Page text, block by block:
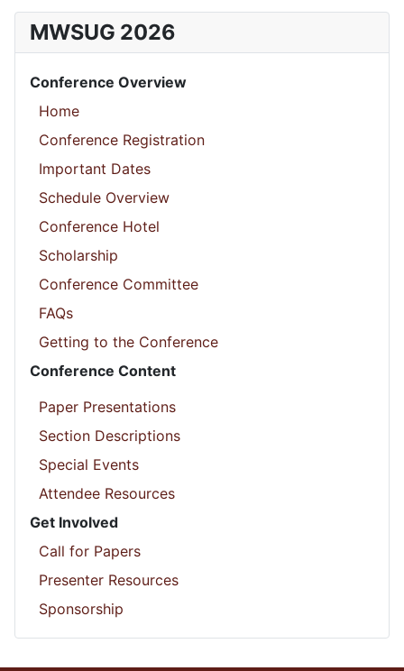
MWSUG 2026
Conference Overview
Home
Conference Registration
Important Dates
Schedule Overview
Conference Hotel
Scholarship
Conference Committee
FAQs
Getting to the Conference
Conference Content
Paper Presentations
Section Descriptions
Special Events
Attendee Resources
Get Involved
Call for Papers
Presenter Resources
Sponsorship